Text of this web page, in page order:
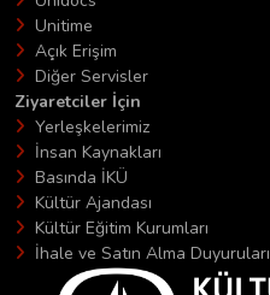
Unitime
Açık Erişim
Diğer Servisler
Ziyaretciler İçin
Yerleşkelerimiz
İnsan Kaynakları
Basında İKÜ
Kültür Ajandası
Kültür Eğitim Kurumları
İhale ve Satın Alma Duyuruları